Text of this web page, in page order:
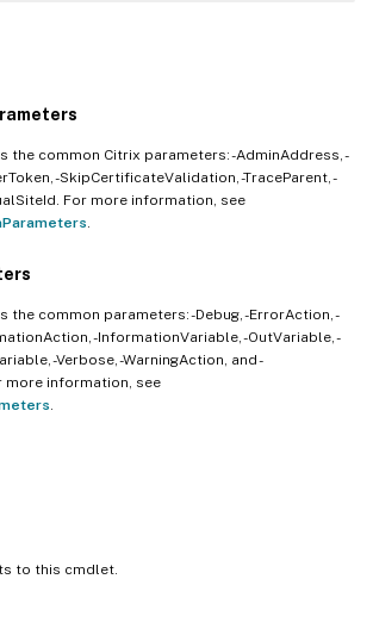
the common Citrix parameters: -AdminAddress, -
-SkipCertificateValidation, -TraceParent, -
For more information, see
common parameters: -Debug, -ErrorAction, -
-InformationVariable, -OutVariable, -
-Verbose, -WarningAction, and -
more information, see
to this cmdlet.